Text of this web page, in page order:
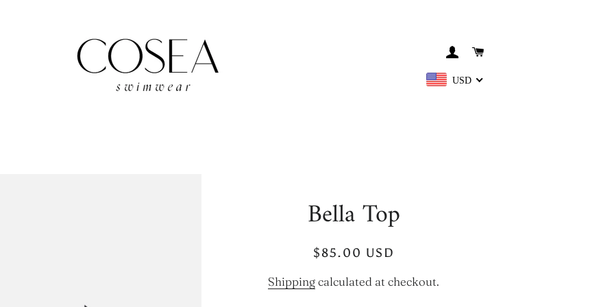
LOG IN
USD
Bella Top
Regular
Sale
$85.00 USD
Shippingcalculated at checkout.